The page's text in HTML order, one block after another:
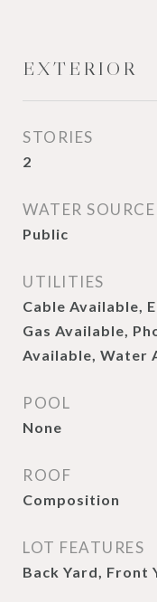
EXTERIOR
STORIES
2
WATER SOURCE
Public
UTILITIES
Cable Available,
Gas Available,
Available, Water
POOL
None
ROOF
Composition
LOT FEATURES
Back Yard, Front